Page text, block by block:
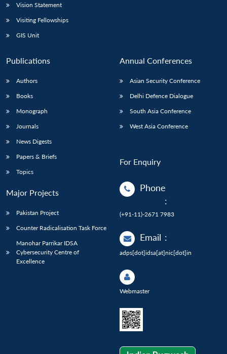
Vision Statement
Visiting Fellowships
GIS Unit
Publications
Authors
Books
Monograph
Journals
News Digests
Papers & Briefs
Topics
Major Projects
Pakistan Project
Counter Radicalisation Task Force
Manohar Parrikar IDSA
Cybersecurity Centre of
Excellence
Annual Conferences
Asian Security Conference
Delhi Defence Dialogue
South Asia Conference
West Asia Conference
For Enquiry
Phone
:
(+91-11)-2671 7983
Email :
adps[dot]idsa[at]nic[dot]in
Webmaster